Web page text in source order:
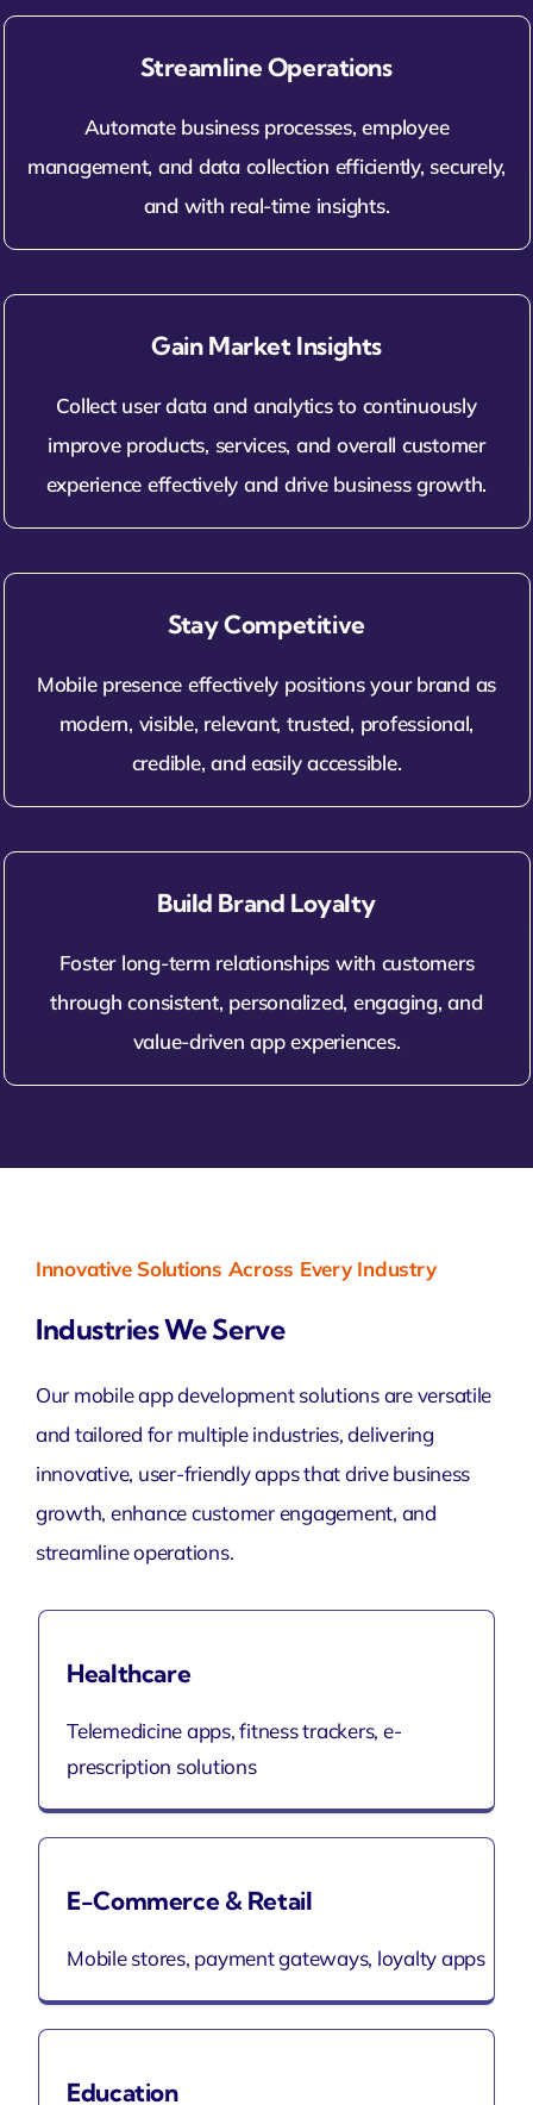
Streamline Operations
Automate business processes, employee
management, and data collection efficiently, securely,
and with real-time insights.
Gain Market Insights
Collect user data and analytics to continuously
improve products, services, and overall customer
experience effectively and drive business growth.
Stay Competitive
Mobile presence effectively positions your brand as
modern, visible, relevant, trusted, professional,
credible, and easily accessible.
Build Brand Loyalty
Foster long-term relationships with customers
through consistent, personalized, engaging, and
value-driven app experiences.
Innovative Solutions Across Every Industry
Industries We Serve
Our mobile app development solutions are versatile
and tailored for multiple industries, delivering
innovative, user-friendly apps that drive business
growth, enhance customer engagement, and
streamline operations.
Healthcare
Telemedicine apps, fitness trackers, e-
prescription solutions
E-Commerce & Retail
Mobile stores, payment gateways, loyalty apps
Education